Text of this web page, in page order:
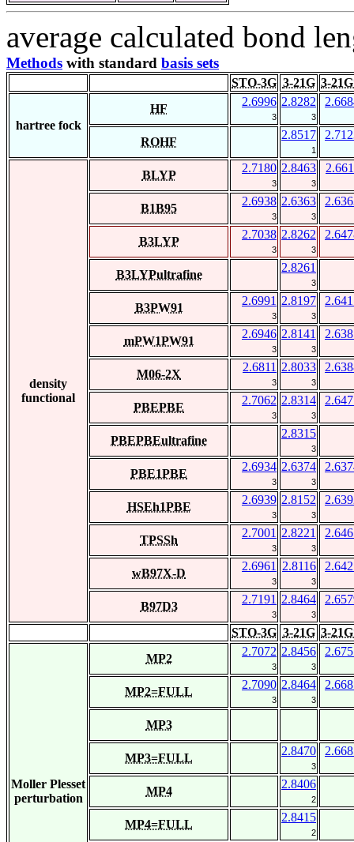
average calculated bond
Methods with standard basis sets
STO-3G 3-21G 3-
hartree fock
HF
2.6996
3
2.8282
3
ROHF
2.8517
1
density
functional
BLYP
2.7180
3
2.8463
3
B1B95
2.6938
3
2.6363
3
B3LYP
2.7038
3
2.8262
3
B3LYPultrafine
2.8261
3
B3PW91
2.6991
3
2.8197
3
mPW1PW91
2.6946
3
2.8141
3
M06-2X
2.6811
3
2.8033
3
PBEPBE
2.7062
3
2.8314
3
PBEPBEultrafine
2.8315
3
PBE1PBE
2.6934
3
2.6374
3
HSEh1PBE
2.6939
3
2.8152
3
TPSSh
2.7001
3
2.8221
3
wB97X-D
2.6961
3
2.8116
3
B97D3
2.7191
3
2.8464
3
STO-3G 3-21G 3-
Moller Plesset
perturbation
MP2
2.7072
3
2.8456
3
MP2=FULL
2.7090
3
2.8464
3
MP3
MP3=FULL
2.8470
3
MP4
2.8406
2
MP4=FULL
2.8415
2